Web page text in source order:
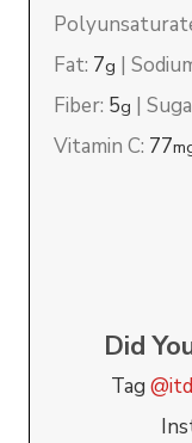
Fat: 7g |
Fiber: 5g |
Vitamin C: 77
Did
Tag